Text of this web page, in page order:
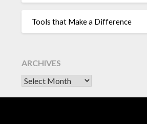
Tools that Make a Difference
ARCHIVES
Archives